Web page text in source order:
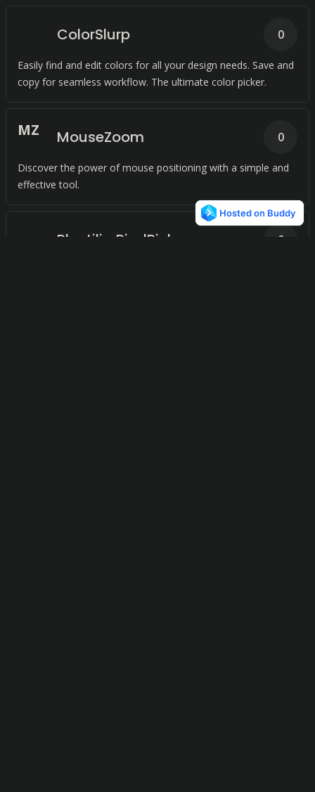
ColorSlurp
Easily find and edit colors for all your design needs. Save and
copy for seamless workflow. The ultimate color picker.
0
MZ MouseZoom
Discover the power of mouse positioning with a simple and
effective tool.
0
Plastiliq PixelPicker 0